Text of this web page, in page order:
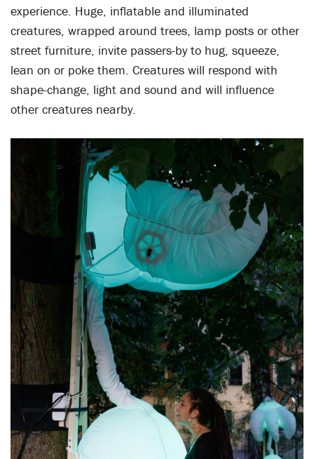
experience. Huge, inflatable and illuminated
creatures, wrapped around trees, lamp posts or other
street furniture, invite passers-by to hug, squeeze,
lean on or poke them. Creatures will respond with
shape-change, light and sound and will influence
other creatures nearby.